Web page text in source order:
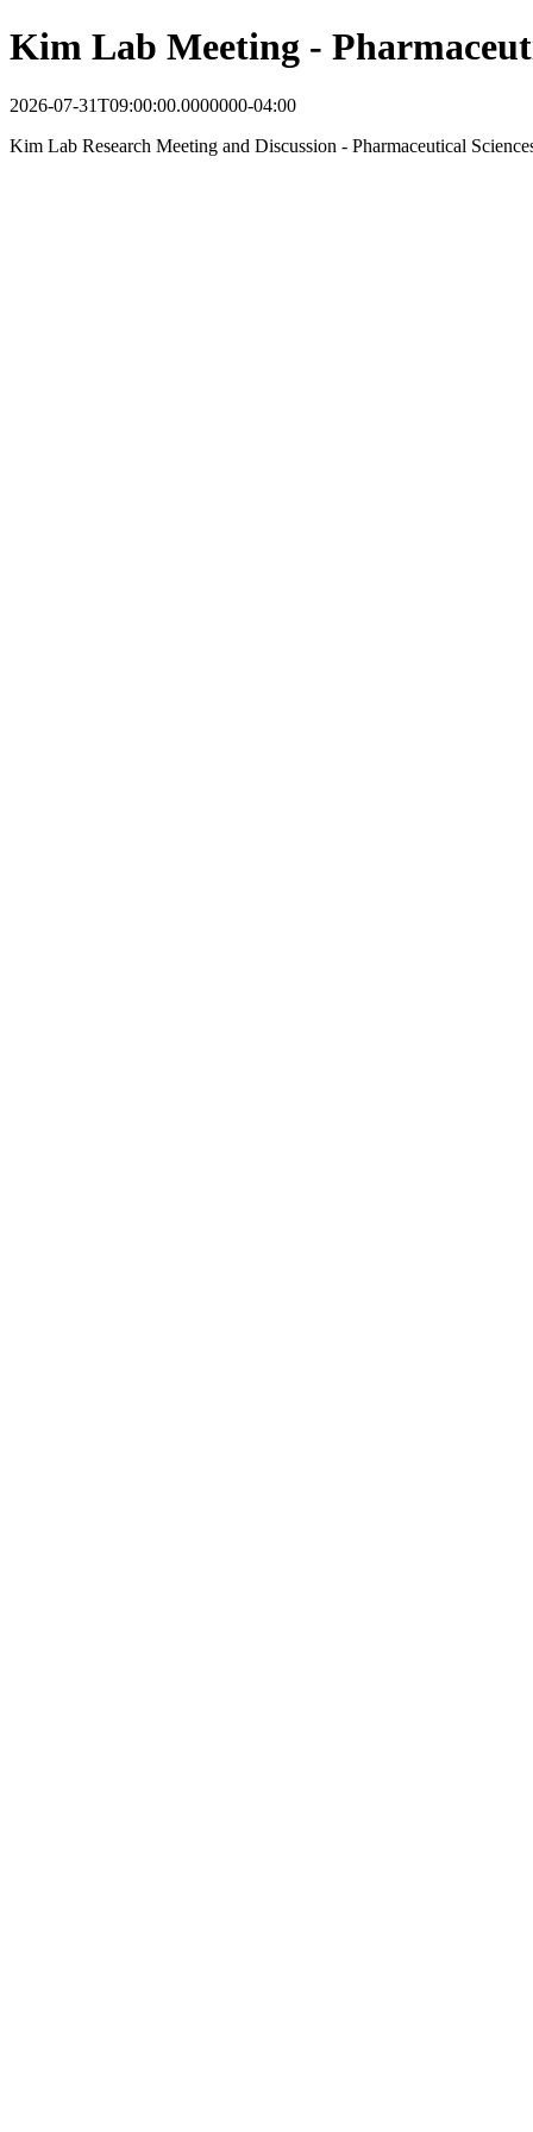
Kim Lab Meeting -
2026-07-31T09:00:00.0000000-04:00
Kim Lab Research Meeting and Discussion - Pharmaceutical